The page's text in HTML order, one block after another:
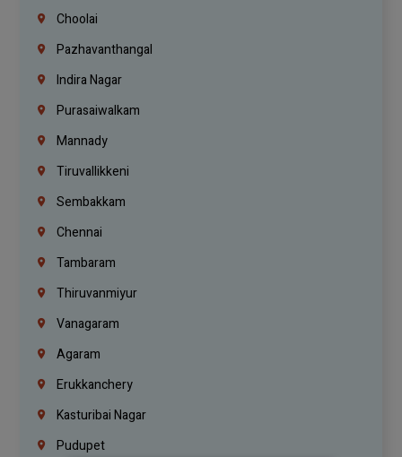
Choolai
Pazhavanthangal
Indira Nagar
Purasaiwalkam
Mannady
Tiruvallikkeni
Sembakkam
Chennai
Tambaram
Thiruvanmiyur
Vanagaram
Agaram
Erukkanchery
Kasturibai Nagar
Pudupet